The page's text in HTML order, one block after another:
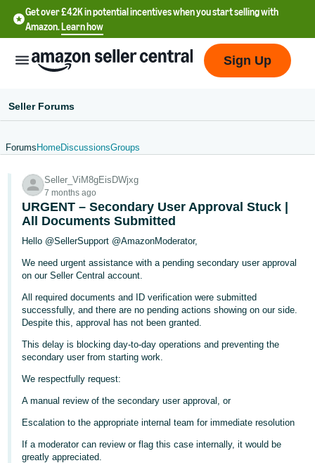
Get over £42K in potential incentives when you start selling with
Amazon.Learn how
English
文
-
CN
文
TW
- DE
Français
- FR
Italiano
- IT
Sign Up
Seller Forums
Forums HomeDiscussionsGroups
Seller_ViM8gEisDWjxg
7 months ago
URGENT – Secondary User Approval Stuck |
All Documents Submitted
Hello @SellerSupport @AmazonModerator,
We need urgent assistance with a pending secondary user approval
on our Seller Central account.
All required documents and ID verification were submitted
successfully, and there are no pending actions showing on our side.
Despite this, approval has not been granted.
This delay is blocking day-to-day operations and preventing the
secondary user from starting work.
We respectfully request:
A manual review of the secondary user approval, or
Escalation to the appropriate internal team for immediate resolution
If a moderator can review or flag this case internally, it would be
greatly appreciated.